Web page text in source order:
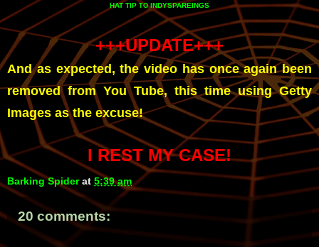
HAT TIP TOINDYSPAREINGS
+++UPDATE+++
And as expected, the video has once again been
removed from You Tube, this time using Getty
Images as the excuse!
I REST MY CASE!
Barking Spider at 5:39 am
20 comments: